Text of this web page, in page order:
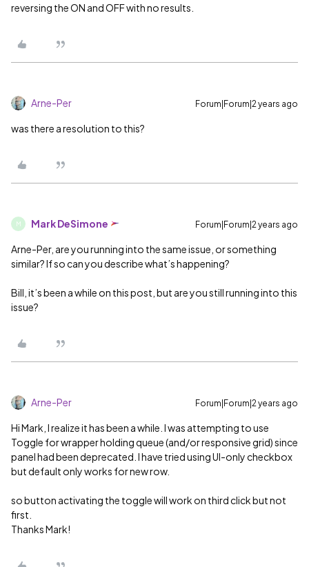
reversing the ON and OFF with no results.
Arne-Per Forum|Forum|2 years ago
was there a resolution to this?
M Mark DeSimone Forum|Forum|2 years ago
Arne-Per, are you running into the same issue, or something
similar? If so can you describe what’s happening?
Bill, it’s been a while on this post, but are you still running into this
issue?
Arne-Per Forum|Forum|2 years ago
Hi Mark, I realize it has been a while. I was attempting to use
Toggle for wrapper holding queue (and/or responsive grid) since
panel had been deprecated. I have tried using UI-only checkbox
but default only works for new row.
so button activating the toggle will work on third click but not
first.
Thanks Mark!